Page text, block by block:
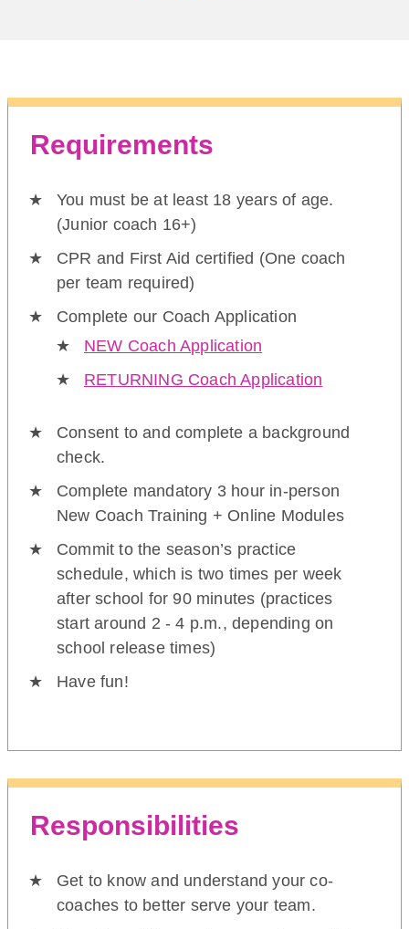
Requirements
You must be at least 18 years of age.
(Junior coach 16+)
CPR and First Aid certified (One coach
per team required)
Complete our Coach Application
NEW Coach Application
RETURNING Coach Application
Consent to and complete a background
check.
Complete mandatory 3 hour in-person
New Coach Training + Online Modules
Commit to the season’s practice
schedule, which is two times per week
after school for 90 minutes (practices
start around 2 - 4 p.m., depending on
school release times)
Have fun!
Responsibilities
Get to know and understand your co-
coaches to better serve your team.